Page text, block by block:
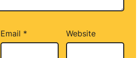
Email * Website